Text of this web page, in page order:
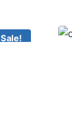
Sale!